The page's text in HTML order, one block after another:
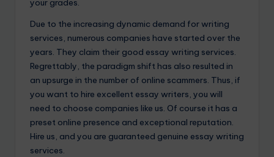
your grades.
Due to the increasing dynamic demand for writing
services, numerous companies have started over the
years. They claim their good essay writing services.
Regrettably, the paradigm shift has also resulted in
an upsurge in the number of online scammers. Thus, if
you want to hire excellent essay writers, you will
need to choose companies like us. Of course it has a
preset online presence and exceptional reputation.
Hire us, and you are guaranteed genuine essay writing
services.